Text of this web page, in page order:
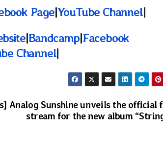
Page|YouTube Channel|
|Bandcamp|Facebook
Channel|
Analog Sunshine unveils the official
stream for the new album